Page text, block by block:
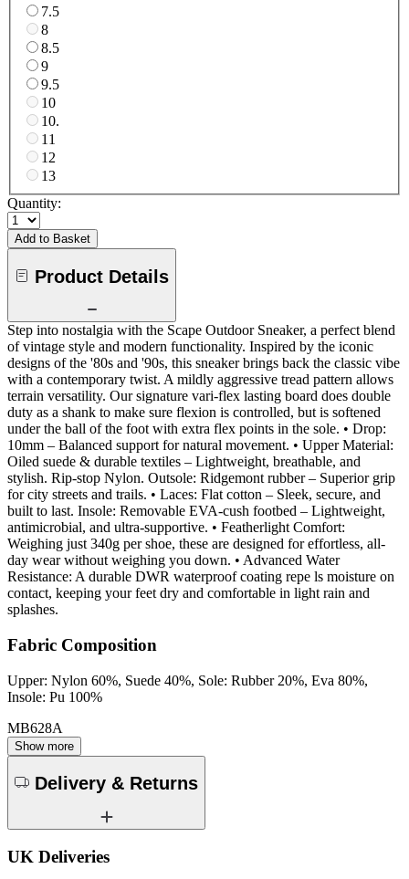
7.5
8
8.5
9
9.5
10
10.
11
12
13
Quantity:
Add to Basket
Product Details
Step into nostalgia with the Scape Outdoor Sneaker, a perfect blend
of vintage style and modern functionality. Inspired by the iconic
designs of the '80s and '90s, this sneaker brings back the classic vibe
with a contemporary twist. A mildly aggressive tread pattern allows
terrain versatility. Our signature vari-flex lasting board does double
duty as a shank to make sure flexion is controlled, but is softened
under the ball of the foot with extra flex points in the sole. • Drop:
10mm – Balanced support for natural movement. • Upper Material:
Oiled suede & durable textiles – Lightweight, breathable, and
stylish. Rip-stop Nylon. Outsole: Ridgemont rubber – Superior grip
for city streets and trails. • Laces: Flat cotton – Sleek, secure, and
built to last. Insole: Removable EVA-cush footbed – Lightweight,
antimicrobial, and ultra-supportive. • Featherlight Comfort:
Weighing just 340g per shoe, these are designed for effortless, all-
day wear without weighing you down. • Advanced Water
Resistance: A durable DWR waterproof coating repe ls moisture on
contact, keeping your feet dry and comfortable in light rain and
splashes.
Fabric Composition
Upper: Nylon 60%, Suede 40%, Sole: Rubber 20%, Eva 80%,
Insole: Pu 100%
MB628A
Show more
Delivery & Returns
UK Deliveries